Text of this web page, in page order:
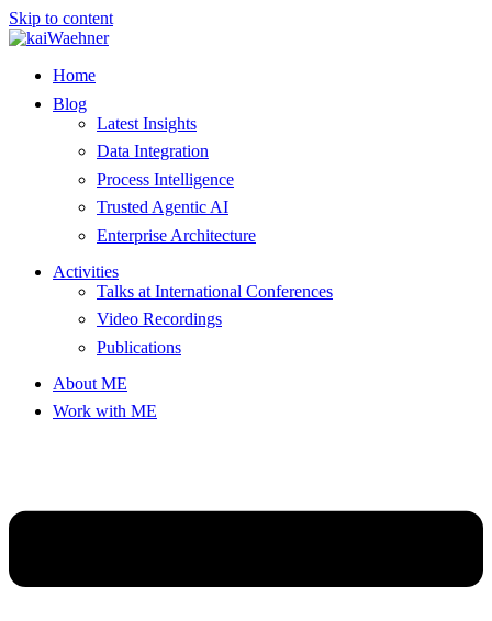
Skip to content
Home
Blog
Latest Insights
Data Integration
Process Intelligence
Trusted Agentic AI
Enterprise Architecture
Activities
Talks at International Conferences
Video Recordings
Publications
About ME
Work with ME